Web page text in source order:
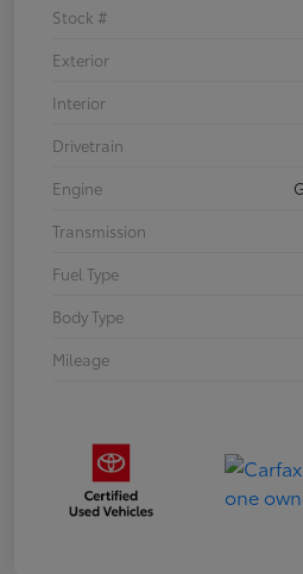
Stock #
Exterior
Interior
Drivetrain
Engine
Transmission
Fuel Type
Body Type
Mileage